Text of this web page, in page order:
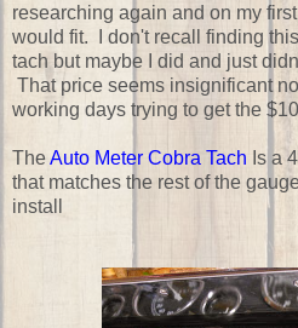
researching again and on my
would fit. I don't recall finding
tach but maybe I did and just
That price seems insignificant
working days trying to get the
TheAuto Meter Cobra Tach Is a
that matches the rest of the
install